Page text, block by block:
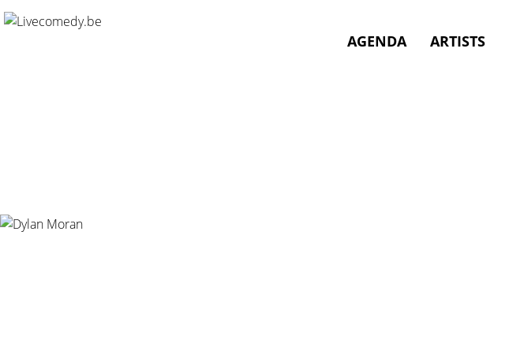
AGENDA ARTISTS
Home